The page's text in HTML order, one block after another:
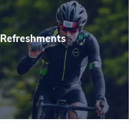
Refreshments